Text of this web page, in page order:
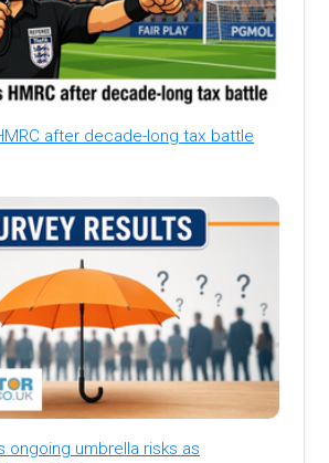
after decade-long tax battle
ongoing umbrella risks as